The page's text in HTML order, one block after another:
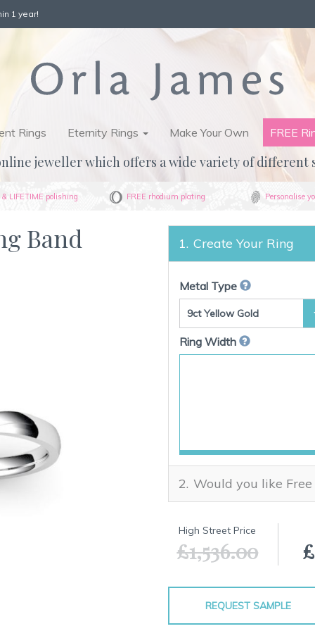
1 year!
Rings Eternity Rings Make Your Own FREE
jeweller which offers a wide variety of different
& LIFETIME polishing FREE rhodium plating Personalise
Band Create Your Ring
Metal Type
9ct Yellow Gold
Ring Width
Would you like Free
High Street Price
£1,536.00
REQUEST SAMPLE